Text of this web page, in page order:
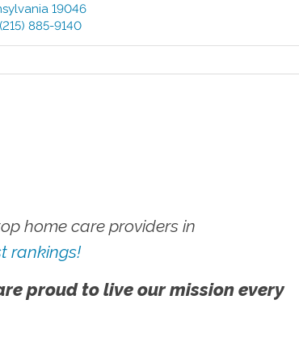
19046
(215) 885-9140
home care providers in
rankings!
proud to live our mission every